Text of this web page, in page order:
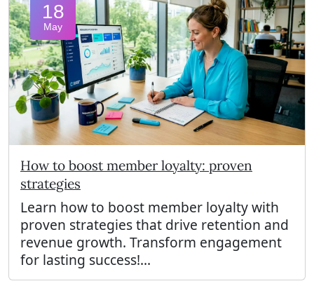
18
May
How to boost member loyalty: proven
strategies
Learn how to boost member loyalty with
proven strategies that drive retention and
revenue growth. Transform engagement
for lasting success!...